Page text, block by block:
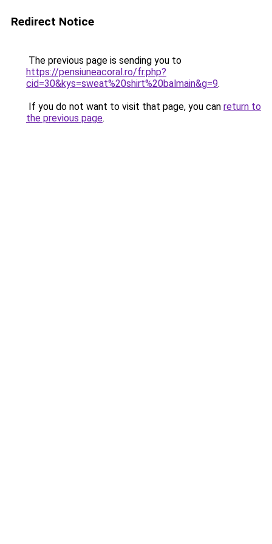
Redirect Notice
The previous page is sending you to
https://pensiuneacoral.ro/fr.php?
cid=30&kys=sweat%20shirt%20balmain&g=9.
If you do not want to visit that page, you can return to
the previous page.